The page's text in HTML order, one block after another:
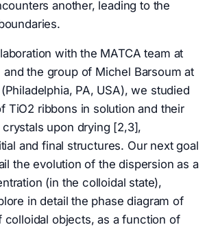
another, leading to the
with the MATCA team at
and the group of Michel Barsoum at
PA, USA), we studied
TiO2 ribbons in solution and their
upon drying [2,3],
and final structures. Our next goal
the evolution of the dispersion as a
(in the colloidal state),
in detail the phase diagram of
colloidal objects, as a function of